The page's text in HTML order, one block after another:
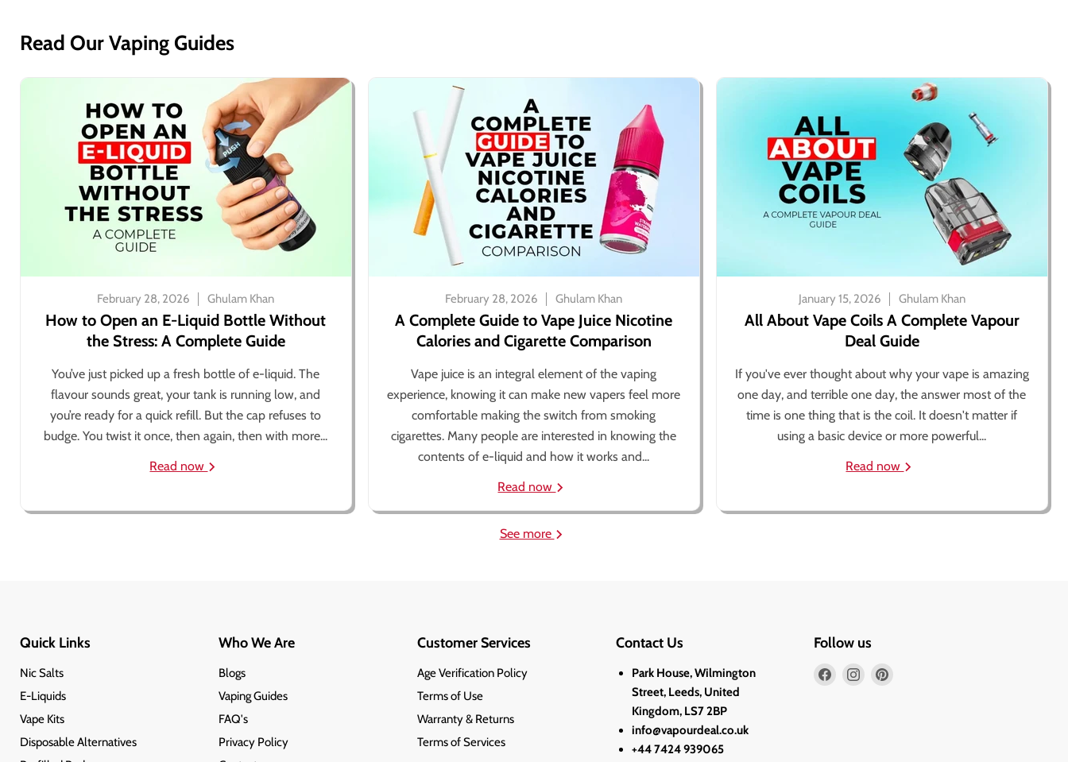
Read Our Vaping Guides
February 28, 2026 Ghulam Khan
How to Open an E-Liquid Bottle Without
the Stress: A Complete Guide
You’ve just picked up a fresh bottle of e-liquid. The
flavour sounds great, your tank is running low, and
you’re ready for a quick refill. But the cap refuses to
budge. You twist it once, then again, then with more...
Read now
February 28, 2026 Ghulam Khan
A Complete Guide to Vape Juice Nicotine
Calories and Cigarette Comparison
Vape juice is an integral element of the vaping
experience, knowing it can make new vapers feel more
comfortable making the switch from smoking
cigarettes. Many people are interested in knowing the
contents of e-liquid and how it works and...
Read now
January 15, 2026 Ghulam Khan
All About Vape Coils A Complete Vapour
Deal Guide
If you've ever thought about why your vape is amazing
one day, and terrible one day, the answer most of the
time is one thing that is the coil. It doesn't matter if
using a basic device or more powerful...
Read now
See more
Quick Links
Nic Salts
E-Liquids
Vape Kits
Disposable Alternatives
Who We Are
Blogs
Vaping Guides
FAQ's
Privacy Policy
Customer Services
Age Verification Policy
Terms of Use
Warranty & Returns
Terms of Services
Contact Us
Park House, Wilmington
Street, Leeds, United
Kingdom, LS7 2BP
info@vapourdeal.co.uk
+44 7424 939065
Follow us
Find
Find